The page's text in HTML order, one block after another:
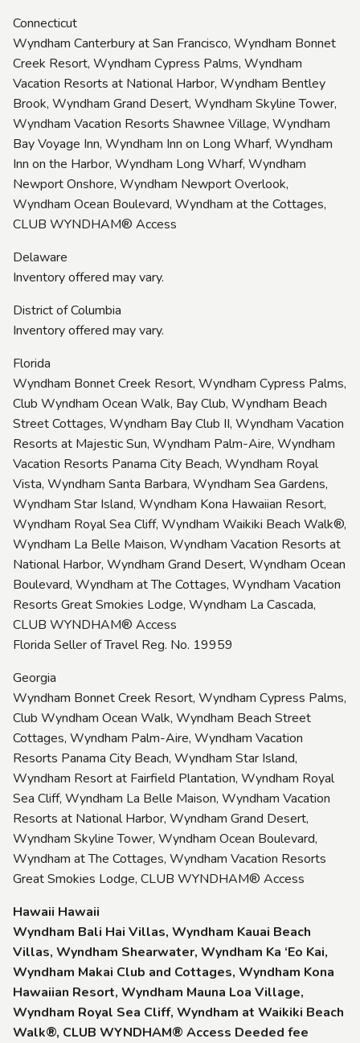
Connecticut
Wyndham Canterbury at San Francisco, Wyndham Bonnet
Creek Resort, Wyndham Cypress Palms, Wyndham
Vacation Resorts at National Harbor, Wyndham Bentley
Brook, Wyndham Grand Desert, Wyndham Skyline Tower,
Wyndham Vacation Resorts Shawnee Village, Wyndham
Bay Voyage Inn, Wyndham Inn on Long Wharf, Wyndham
Inn on the Harbor, Wyndham Long Wharf, Wyndham
Newport Onshore, Wyndham Newport Overlook,
Wyndham Ocean Boulevard, Wyndham at the Cottages,
CLUB WYNDHAM® Access
Delaware
Inventory offered may vary.
District of Columbia
Inventory offered may vary.
Florida
Wyndham Bonnet Creek Resort, Wyndham Cypress Palms,
Club Wyndham Ocean Walk, Bay Club, Wyndham Beach
Street Cottages, Wyndham Bay Club II, Wyndham Vacation
Resorts at Majestic Sun, Wyndham Palm-Aire, Wyndham
Vacation Resorts Panama City Beach, Wyndham Royal
Vista, Wyndham Santa Barbara, Wyndham Sea Gardens,
Wyndham Star Island, Wyndham Kona Hawaiian Resort,
Wyndham Royal Sea Cliff, Wyndham Waikiki Beach Walk®,
Wyndham La Belle Maison, Wyndham Vacation Resorts at
National Harbor, Wyndham Grand Desert, Wyndham Ocean
Boulevard, Wyndham at The Cottages, Wyndham Vacation
Resorts Great Smokies Lodge, Wyndham La Cascada,
CLUB WYNDHAM® Access
Florida Seller of Travel Reg. No. 19959
Georgia
Wyndham Bonnet Creek Resort, Wyndham Cypress Palms,
Club Wyndham Ocean Walk, Wyndham Beach Street
Cottages, Wyndham Palm-Aire, Wyndham Vacation
Resorts Panama City Beach, Wyndham Star Island,
Wyndham Resort at Fairfield Plantation, Wyndham Royal
Sea Cliff, Wyndham La Belle Maison, Wyndham Vacation
Resorts at National Harbor, Wyndham Grand Desert,
Wyndham Skyline Tower, Wyndham Ocean Boulevard,
Wyndham at The Cottages, Wyndham Vacation Resorts
Great Smokies Lodge, CLUB WYNDHAM® Access
Hawaii Hawaii
Wyndham Bali Hai Villas, Wyndham Kauai Beach
Villas, Wyndham Shearwater, Wyndham Ka ‘Eo Kai,
Wyndham Makai Club and Cottages, Wyndham Kona
Hawaiian Resort, Wyndham Mauna Loa Village,
Wyndham Royal Sea Cliff, Wyndham at Waikiki Beach
Walk®, CLUB WYNDHAM® Access Deeded fee